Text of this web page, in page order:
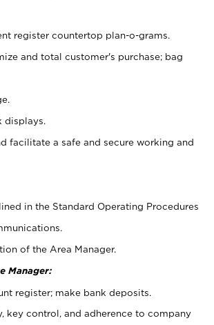
register countertop plan-o-grams.
and total customer's purchase; bag
displays.
facilitate a safe and secure working and
in the Standard Operating Procedures
of the Area Manager.
Manager:
register; make bank deposits.
key control, and adherence to company